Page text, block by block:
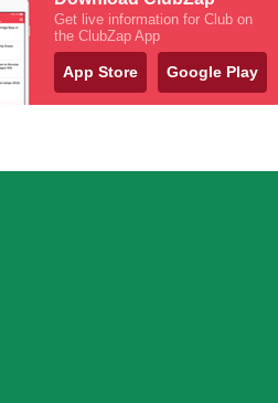
Get live information for Club on
the ClubZap App
App Store Google Play